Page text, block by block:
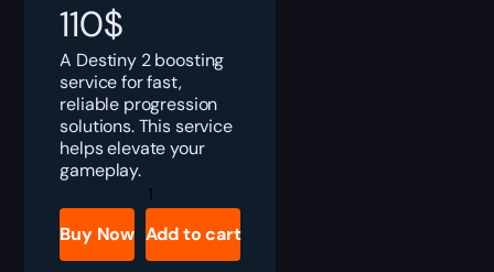
110$
A Destiny 2 boosting
service for fast,
reliable progression
solutions. This service
helps elevate your
gameplay.
Destiny
2
Amulet-
S
Boost
Buy Now Add to cart